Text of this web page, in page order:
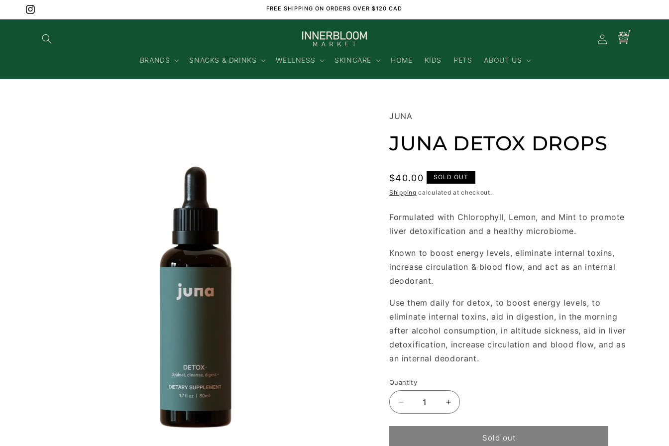
Skip to
content
Instagram
FREE SHIPPING ON ORDERS OVER $120 CAD
BRANDS SNACKS & DRINKS WELLNESS SKINCARE HOME KIDS PETS ABOUT US
in
Cart
JUNA
JUNA DETOX DROPS
Regular
price
$40.00 SOLD OUT
Shipping calculated at checkout.
Formulated with Chlorophyll, Lemon, and Mint to promote
liver detoxification and a healthy microbiome.
Known to boost energy levels, eliminate internal toxins,
increase circulation & blood flow, and act as an internal
deodorant.
Use them daily for detox, to boost energy levels, to
eliminate internal toxins, aid in digestion, in the morning
after alcohol consumption, in altitude sickness, aid in liver
detoxification, increase circulation and blood flow, and as
an internal deodorant.
Quantity
Decrease
quantity
for
Increase
quantity
for
Sold out